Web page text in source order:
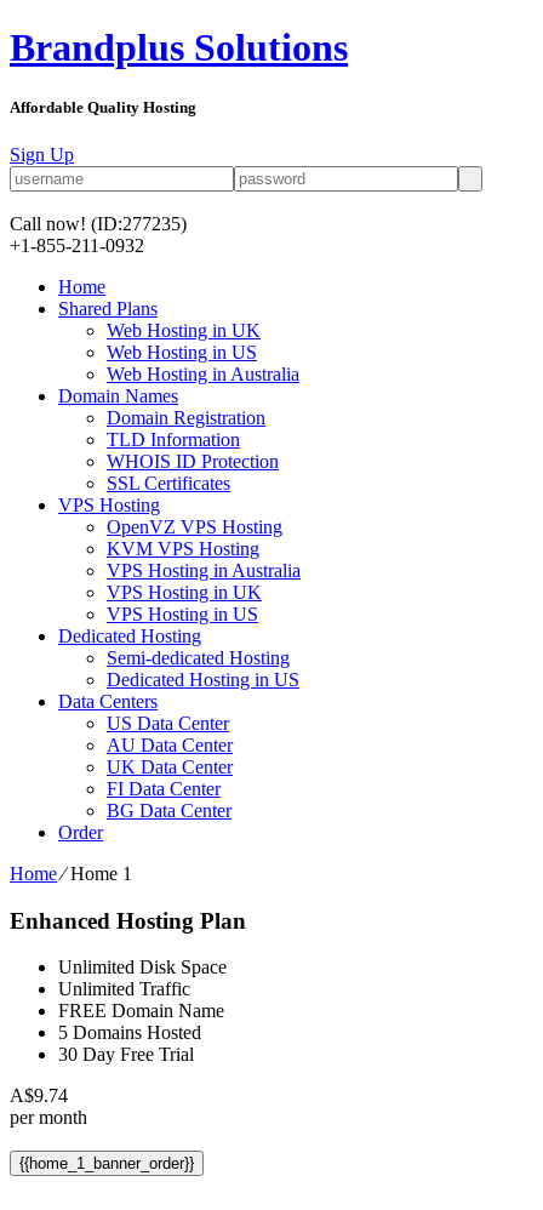
Brandplus Solutions
Affordable Quality Hosting
Sign Up
Call now! (ID:277235)
+1-855-211-0932
Home
Shared Plans
Web Hosting in UK
Web Hosting in US
Web Hosting in Australia
Domain Names
Domain Registration
TLD Information
WHOIS ID Protection
SSL Certificates
VPS Hosting
OpenVZ VPS Hosting
KVM VPS Hosting
VPS Hosting in Australia
VPS Hosting in UK
VPS Hosting in US
Dedicated Hosting
Semi-dedicated Hosting
Dedicated Hosting in US
Data Centers
US Data Center
AU Data Center
UK Data Center
FI Data Center
BG Data Center
Order
Home⁄Home 1
Enhanced Hosting Plan
Unlimited Disk Space
Unlimited Traffic
FREE Domain Name
5 Domains Hosted
30 Day Free Trial
A$9.74
per month
{{home_1_banner_order}}